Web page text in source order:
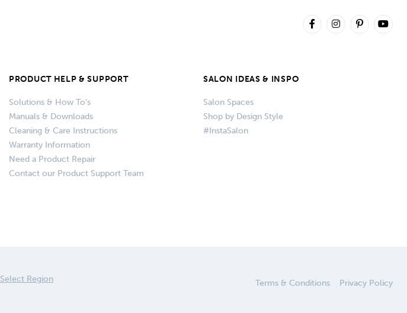
PRODUCT HELP & SUPPORT
Solutions & How To’s
Manuals & Downloads
Cleaning & Care Instructions
Warranty Information
Need a Product Repair
Contact our Product Support Team
SALON IDEAS & INSPO
Salon Spaces
Shop by Design Style
#InstaSalon
Select Region Terms & Conditions Privacy Policy